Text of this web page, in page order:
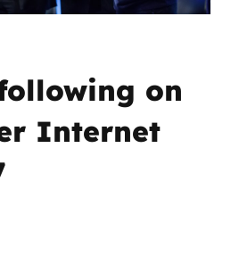
on
Internet